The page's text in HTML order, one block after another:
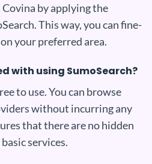
by applying the
This way, you can fine-
your preferred area.
with using SumoSearch?
to use. You can browse
without incurring any
that there are no hidden
services.